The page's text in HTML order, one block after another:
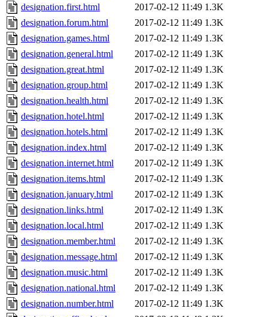
designation.first.html
2017-02-12 11:49 1.3K
designation.forum.html
2017-02-12 11:49 1.3K
designation.games.html
2017-02-12 11:49 1.3K
designation.general.html
2017-02-12 11:49 1.3K
designation.great.html
2017-02-12 11:49 1.3K
designation.group.html
2017-02-12 11:49 1.3K
designation.health.html
2017-02-12 11:49 1.3K
designation.hotel.html
2017-02-12 11:49 1.3K
designation.hotels.html
2017-02-12 11:49 1.3K
designation.index.html
2017-02-12 11:49 1.3K
designation.internet.html
2017-02-12 11:49 1.3K
designation.items.html
2017-02-12 11:49 1.3K
designation.january.html
2017-02-12 11:49 1.3K
designation.links.html
2017-02-12 11:49 1.3K
designation.local.html
2017-02-12 11:49 1.3K
designation.member.html
2017-02-12 11:49 1.3K
designation.message.html
2017-02-12 11:49 1.3K
designation.music.html
2017-02-12 11:49 1.3K
designation.national.html
2017-02-12 11:49 1.3K
designation.number.html
2017-02-12 11:49 1.3K